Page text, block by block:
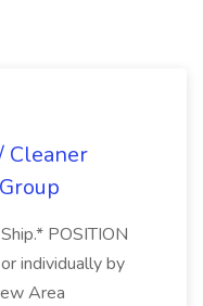
Cleaner
POSITION
individually by
Area